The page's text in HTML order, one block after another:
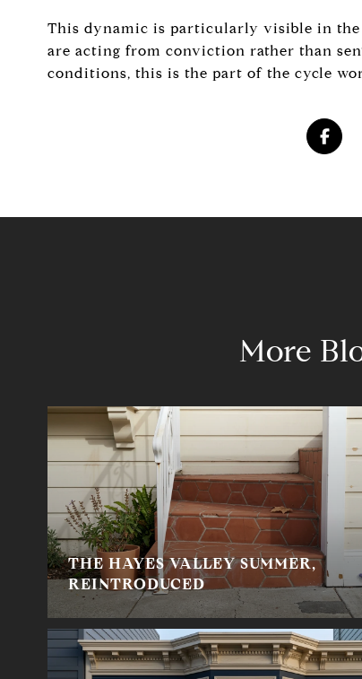
This dynamic is particularly visible in
are acting from conviction rather than
conditions, this is the part of the cycle
More
THE HAYES VALLEY SUMMER,
REINTRODUCED